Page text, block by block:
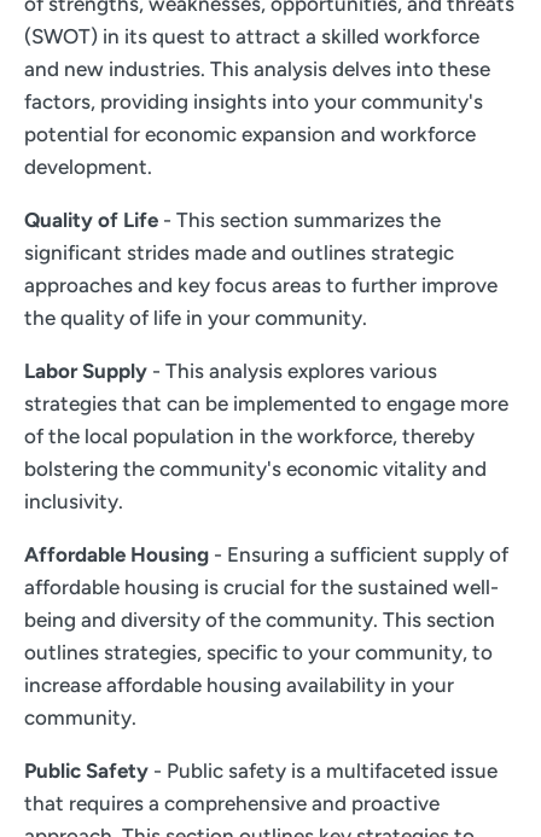
(SWOT) in its quest to attract a skilled workforce
and new industries. This analysis delves into these
factors, providing insights into your community's
potential for economic expansion and workforce
development.
Quality of Life - This section summarizes the
significant strides made and outlines strategic
approaches and key focus areas to further improve
the quality of life in your community.
Labor Supply - This analysis explores various
strategies that can be implemented to engage more
of the local population in the workforce, thereby
bolstering the community's economic vitality and
inclusivity.
Affordable Housing - Ensuring a sufficient supply of
affordable housing is crucial for the sustained well-
being and diversity of the community. This section
outlines strategies, specific to your community, to
increase affordable housing availability in your
community.
Public Safety - Public safety is a multifaceted issue
that requires a comprehensive and proactive